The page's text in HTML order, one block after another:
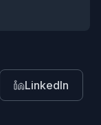
LinkedIn